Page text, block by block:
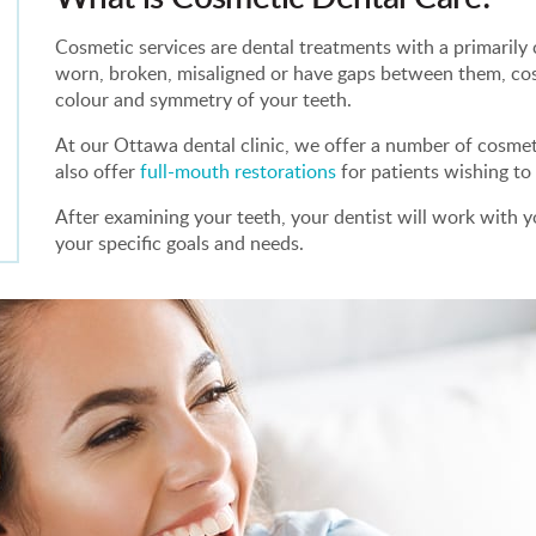
Cosmetic services are dental treatments with a
worn, broken, misaligned or have gaps between them,
colour and symmetry of your teeth.
At our Ottawa dental clinic, we offer a number of
also offerfull-mouth restorationsfor patients wishing to
After examining your teeth, your dentist will work with
your specific goals and needs.